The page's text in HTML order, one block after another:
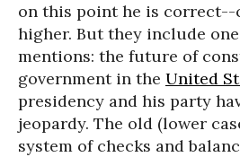
on this point he is correct--
higher. But they include
mentions: the future of
government in the United
presidency and his party
jeopardy. The old (lower
system of checks and